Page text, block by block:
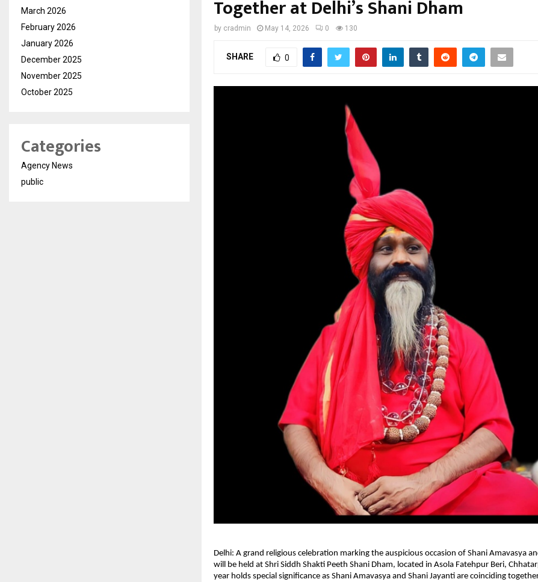
Together at Delhi’s Shani Dham
by cradmin May 14, 2026 0 130
SHARE 0
Delhi: A grand religious celebration marking the auspicious occasion of Shani Amavasya
will be held at Shri Siddh Shakti Peeth Shani Dham, located in Asola Fatehpur Beri,
year holds special significance as Shani Amavasya and Shani Jayanti are coinciding
March 2026
February 2026
January 2026
December 2025
November 2025
October 2025
Categories
Agency News
public